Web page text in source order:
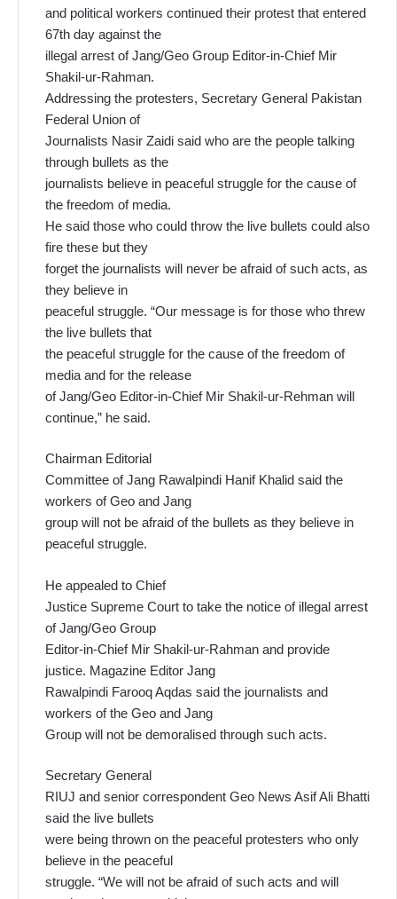
and political workers continued their protest that entered
67th day against the
illegal arrest of Jang/Geo Group Editor-in-Chief Mir
Shakil-ur-Rahman.
Addressing the protesters, Secretary General Pakistan
Federal Union of
Journalists Nasir Zaidi said who are the people talking
through bullets as the
journalists believe in peaceful struggle for the cause of
the freedom of media.
He said those who could throw the live bullets could also
fire these but they
forget the journalists will never be afraid of such acts, as
they believe in
peaceful struggle. “Our message is for those who threw
the live bullets that
the peaceful struggle for the cause of the freedom of
media and for the release
of Jang/Geo Editor-in-Chief Mir Shakil-ur-Rehman will
continue,” he said.
Chairman Editorial
Committee of Jang Rawalpindi Hanif Khalid said the
workers of Geo and Jang
group will not be afraid of the bullets as they believe in
peaceful struggle.
He appealed to Chief
Justice Supreme Court to take the notice of illegal arrest
of Jang/Geo Group
Editor-in-Chief Mir Shakil-ur-Rahman and provide
justice. Magazine Editor Jang
Rawalpindi Farooq Aqdas said the journalists and
workers of the Geo and Jang
Group will not be demoralised through such acts.
Secretary General
RIUJ and senior correspondent Geo News Asif Ali Bhatti
said the live bullets
were being thrown on the peaceful protesters who only
believe in the peaceful
struggle. “We will not be afraid of such acts and will